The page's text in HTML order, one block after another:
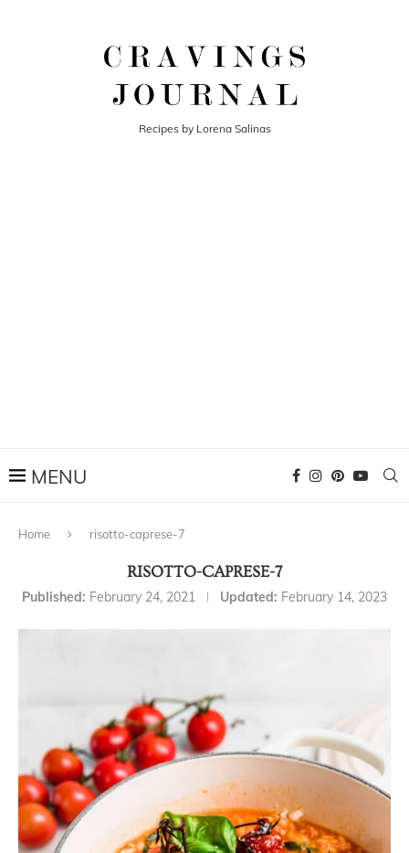
Recipes by Lorena Salinas
Home risotto-caprese-7
RISOTTO-CAPRESE-7
Published: February 24, 2021 Updated: February 14, 2023